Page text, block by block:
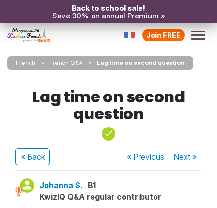
Back to school sale!
Save 30% on annual Premium »
Join FREE
French French Q&A Lag time on second question
Lag time on second
question
« Back « Previous Next»
Johanna S. B1
KwizIQ Q&A regular contributor